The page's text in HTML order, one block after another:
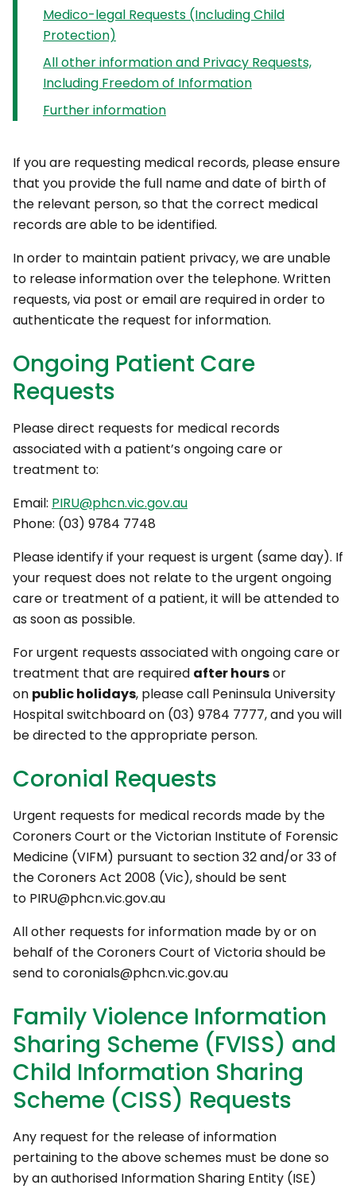
Medico-legal Requests (Including Child
Protection)
All other information and Privacy Requests,
Including Freedom of Information
Further information
If you are requesting medical records, please ensure
that you provide the full name and date of birth of
the relevant person, so that the correct medical
records are able to be identified.
In order to maintain patient privacy, we are unable
to release information over the telephone. Written
requests, via post or email are required in order to
authenticate the request for information.
Ongoing Patient Care
Requests
Please direct requests for medical records
associated with a patient’s ongoing care or
treatment to:
Email: PIRU@phcn.vic.gov.au
Phone: (03) 9784 7748
Please identify if your request is urgent (same day). If
your request does not relate to the urgent ongoing
care or treatment of a patient, it will be attended to
as soon as possible.
For urgent requests associated with ongoing care or
treatment that are required after hoursor
on public holidays, please call Peninsula University
Hospital switchboard on (03) 9784 7777, and you will
be directed to the appropriate person.
Coronial Requests
Urgent requests for medical records made by the
Coroners Court or the Victorian Institute of Forensic
Medicine (VIFM) pursuant to section 32 and/or 33 of
the Coroners Act 2008 (Vic), should be sent
to PIRU@phcn.vic.gov.au
All other requests for information made by or on
behalf of the Coroners Court of Victoria should be
send to coronials@phcn.vic.gov.au
Family Violence Information
Sharing Scheme (FVISS) and
Child Information Sharing
Scheme (CISS) Requests
Any request for the release of information
pertaining to the above schemes must be done so
by an authorised Information Sharing Entity (ISE)